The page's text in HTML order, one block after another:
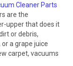
Cleaner Parts
are the
upper that does it
or debris,
a grape juice
carpet, vacuums
to make cleaning